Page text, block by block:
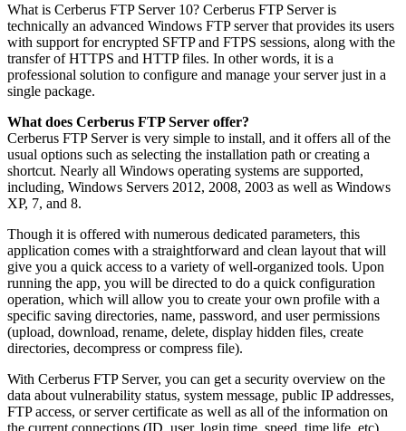
What is Cerberus FTP Server 10? Cerberus FTP Server is
technically an advanced Windows FTP server that provides its users
with support for encrypted SFTP and FTPS sessions, along with the
transfer of HTTPS and HTTP files. In other words, it is a
professional solution to configure and manage your server just in a
single package.
What does Cerberus FTP Server offer?
Cerberus FTP Server is very simple to install, and it offers all of the
usual options such as selecting the installation path or creating a
shortcut. Nearly all Windows operating systems are supported,
including, Windows Servers 2012, 2008, 2003 as well as Windows
XP, 7, and 8.
Though it is offered with numerous dedicated parameters, this
application comes with a straightforward and clean layout that will
give you a quick access to a variety of well-organized tools. Upon
running the app, you will be directed to do a quick configuration
operation, which will allow you to create your own profile with a
specific saving directories, name, password, and user permissions
(upload, download, rename, delete, display hidden files, create
directories, decompress or compress file).
With Cerberus FTP Server, you can get a security overview on the
data about vulnerability status, system message, public IP addresses,
FTP access, or server certificate as well as all of the information on
the current connections (ID, user, login time, speed, time life, etc).